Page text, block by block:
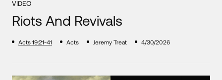
VIDEO
Riots And Revivals
Acts 19:21-41 Acts Jeremy Treat 4/30/2026